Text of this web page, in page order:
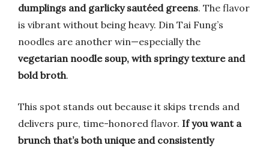
dumplings and garlicky sautéed greens. The flavor
is vibrant without being heavy. Din Tai Fung’s
noodles are another win—especially the
vegetarian noodle soup, with springy texture and
bold broth.
This spot stands out because it skips trends and
delivers pure, time-honored flavor. If you want a
brunch that’s both unique and consistently